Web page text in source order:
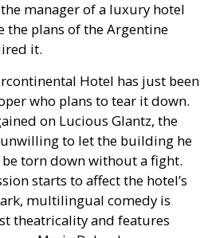
manager of a luxury hotel
the plans of the Argentine
it.
Hotel has just been
who plans to tear it down.
on Lucious Glantz, the
unwilling to let the building he
torn down without a fight.
starts to affect the hotel’s
multilingual comedy is
theatricality and features